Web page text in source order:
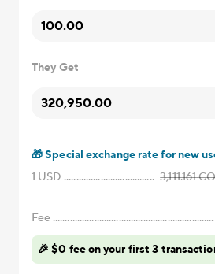
They Get
🎁Special exchange rate for new
1 USD 3,111.161
Fee
🎉 $0 fee on your first 3